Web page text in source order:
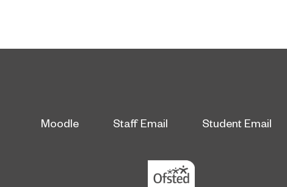
Moodle Staff Email Student Email